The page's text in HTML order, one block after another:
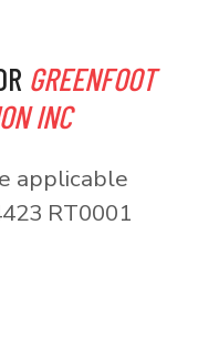
GREENFOOT
INC
applicable
RT0001